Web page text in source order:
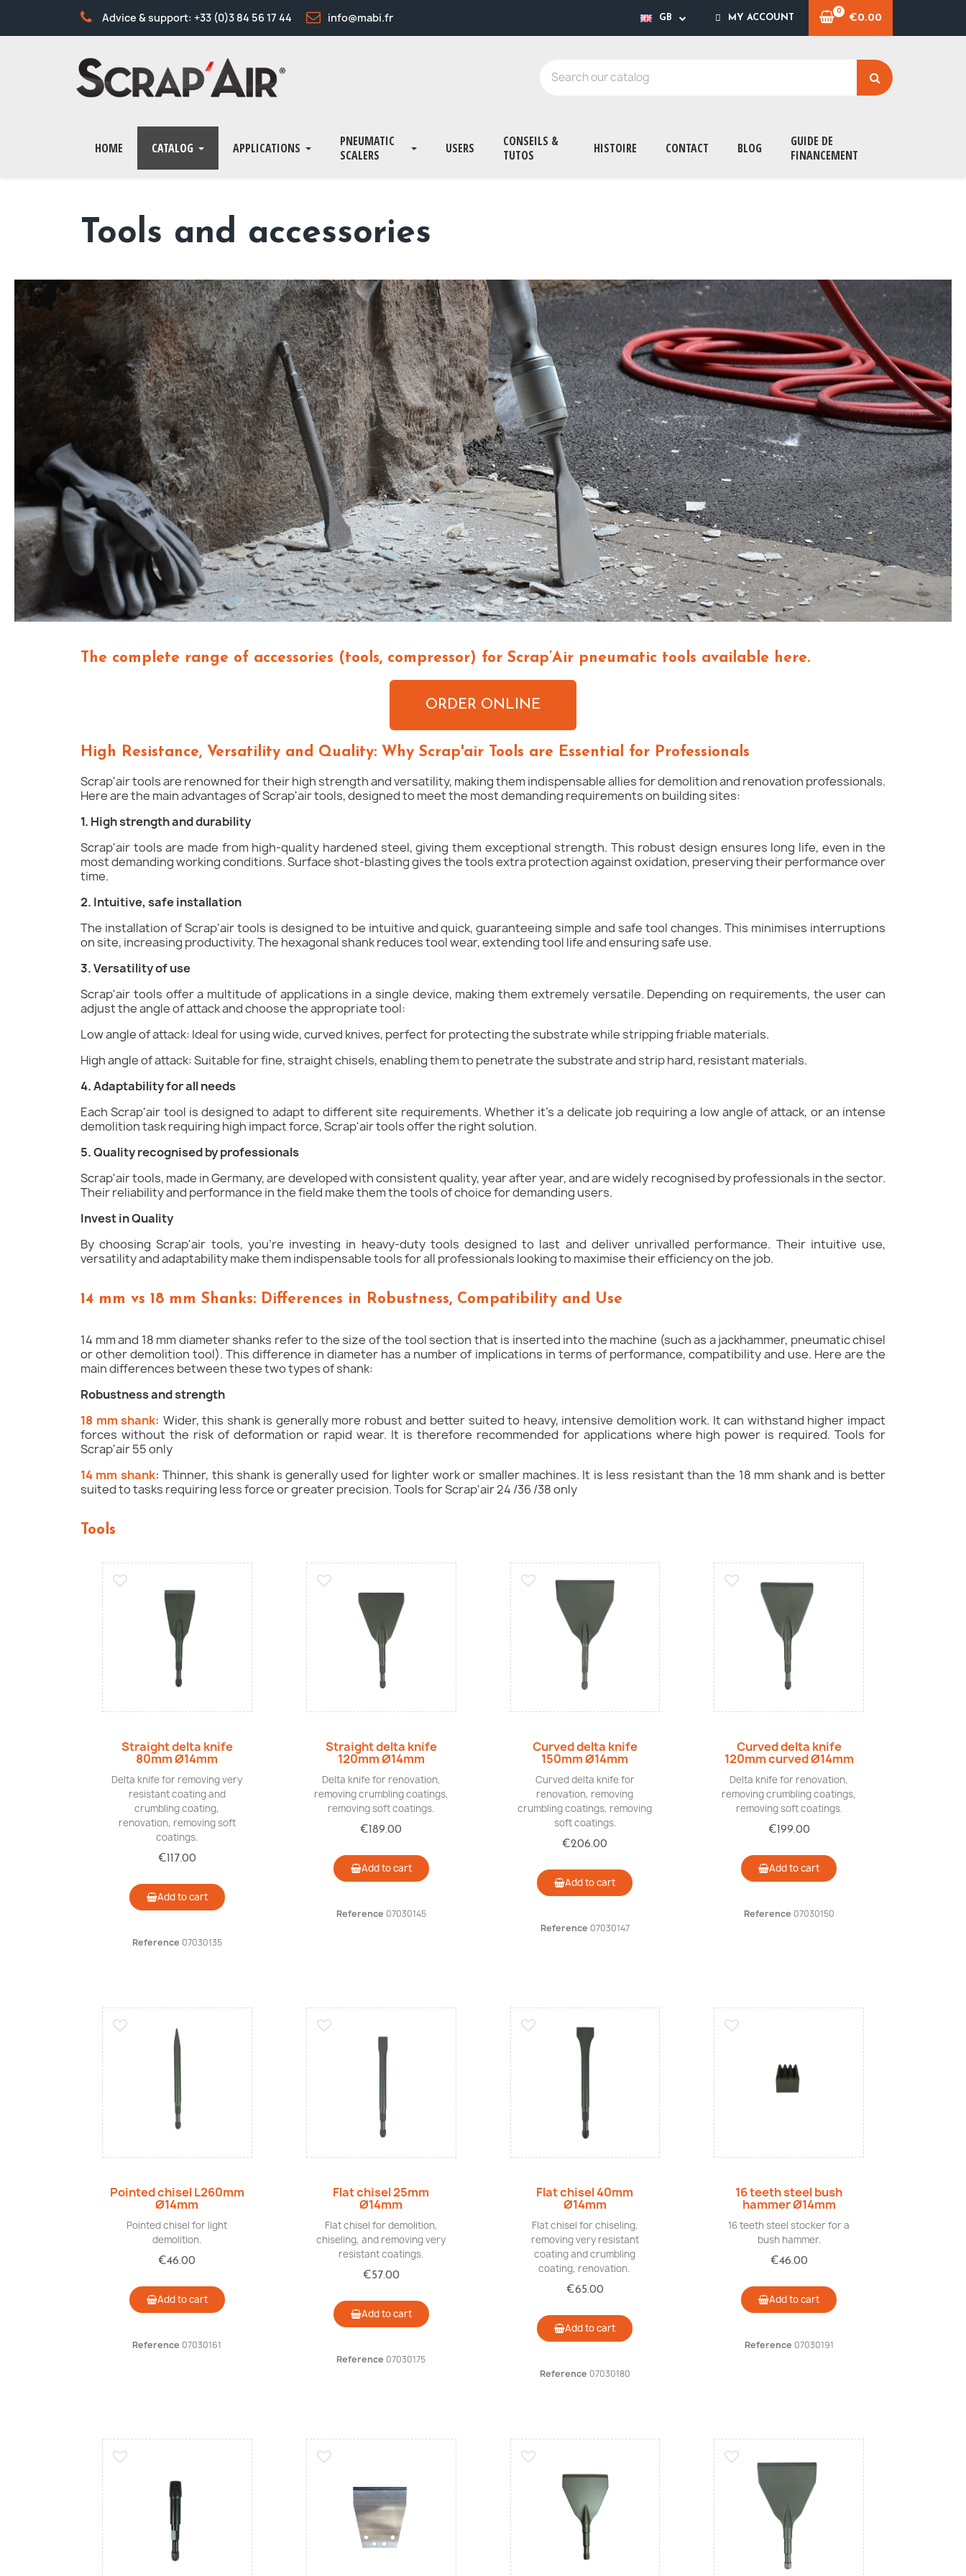
Advice & support: +33 (0)3 84 56 17 44 info@mabi.fr GB MY ACCOUNT €0.00
HOME CATALOG APPLICATIONS
PNEUMATIC
SCALERS
USERS
CONSEILS &
TUTOS
HISTOIRE CONTACT BLOG
GUIDE DE
FINANCEMENT
Tools and accessories
The complete range of accessories (tools, compressor) for Scrap’Air pneumatic tools available here.
ORDER ONLINE
High Resistance, Versatility and Quality: Why Scrap'air Tools are Essential for Professionals
Scrap'air tools are renowned for their high strength and versatility, making them indispensable allies for demolition and renovation professionals.
Here are the main advantages of Scrap'air tools, designed to meet the most demanding requirements on building sites:
1. High strength and durability
Scrap'air tools are made from high-quality hardened steel, giving them exceptional strength. This robust design ensures long life, even in the
most demanding working conditions. Surface shot-blasting gives the tools extra protection against oxidation, preserving their performance over
time.
2. Intuitive, safe installation
The installation of Scrap'air tools is designed to be intuitive and quick, guaranteeing simple and safe tool changes. This minimises interruptions
on site, increasing productivity. The hexagonal shank reduces tool wear, extending tool life and ensuring safe use.
3. Versatility of use
Scrap'air tools offer a multitude of applications in a single device, making them extremely versatile. Depending on requirements, the user can
adjust the angle of attack and choose the appropriate tool:
Low angle of attack: Ideal for using wide, curved knives, perfect for protecting the substrate while stripping friable materials.
High angle of attack: Suitable for fine, straight chisels, enabling them to penetrate the substrate and strip hard, resistant materials.
4. Adaptability for all needs
Each Scrap'air tool is designed to adapt to different site requirements. Whether it's a delicate job requiring a low angle of attack, or an intense
demolition task requiring high impact force, Scrap'air tools offer the right solution.
5. Quality recognised by professionals
Scrap'air tools, made in Germany, are developed with consistent quality, year after year, and are widely recognised by professionals in the sector.
Their reliability and performance in the field make them the tools of choice for demanding users.
Invest in Quality
By choosing Scrap'air tools, you're investing in heavy-duty tools designed to last and deliver unrivalled performance. Their intuitive use,
versatility and adaptability make them indispensable tools for all professionals looking to maximise their efficiency on the job.
14 mm vs 18 mm Shanks: Differences in Robustness, Compatibility and Use
14 mm and 18 mm diameter shanks refer to the size of the tool section that is inserted into the machine (such as a jackhammer, pneumatic chisel
or other demolition tool). This difference in diameter has a number of implications in terms of performance, compatibility and use. Here are the
main differences between these two types of shank:
Robustness and strength
18 mm shank: Wider, this shank is generally more robust and better suited to heavy, intensive demolition work. It can withstand higher impact
forces without the risk of deformation or rapid wear. It is therefore recommended for applications where high power is required. Tools for
Scrap'air 55 only
14 mm shank: Thinner, this shank is generally used for lighter work or smaller machines. It is less resistant than the 18 mm shank and is better
suited to tasks requiring less force or greater precision. Tools for Scrap'air 24 /36 /38 only
Tools
Straight delta knife
80mm Ø14mm
Delta knife for removing very
resistant coating and
crumbling coating,
renovation, removing soft
coatings.
€117.00
Add to cart
Reference 07030135
Straight delta knife
120mm Ø14mm
Delta knife for renovation,
removing crumbling coatings,
removing soft coatings.
€189.00
Add to cart
Reference 07030145
Curved delta knife
150mm Ø14mm
Curved delta knife for
renovation, removing
crumbling coatings, removing
soft coatings.
€206.00
Add to cart
Reference 07030147
Curved delta knife
120mm curved Ø14mm
Delta knife for renovation,
removing crumbling coatings,
removing soft coatings.
€199.00
Add to cart
Reference 07030150
Pointed chisel L260mm
Ø14mm
Pointed chisel for light
demolition.
€46.00
Add to cart
Reference 07030161
Flat chisel 25mm
Ø14mm
Flat chisel for demolition,
chiseling, and removing very
resistant coatings.
€57.00
Add to cart
Reference 07030175
Flat chisel 40mm
Ø14mm
Flat chisel for chiseling,
removing very resistant
coating and crumbling
coating, renovation.
€65.00
Add to cart
Reference 07030180
16 teeth steel bush
hammer Ø14mm
16 teeth steel stocker for a
bush hammer.
€46.00
Add to cart
Reference 07030191